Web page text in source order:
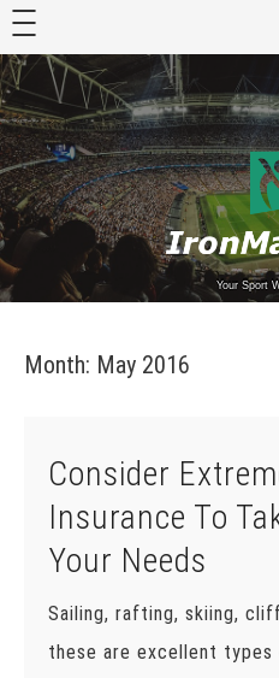
Skip
content
Your Sport
Month: May 2016
Consider
Insurance To
Your Needs
Sailing, rafting, skiing,
these are excellent